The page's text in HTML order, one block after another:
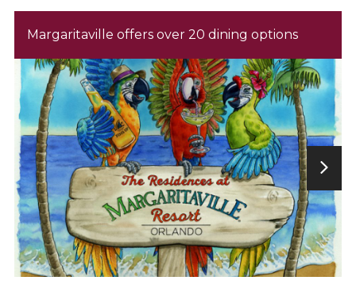
Margaritaville offers over 20 dining options